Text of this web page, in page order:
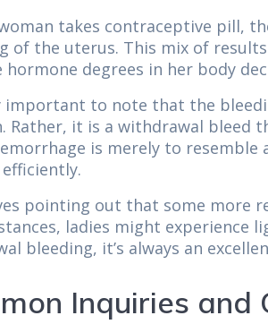
takes contraceptive pill,
of the uterus. This mix of
hormone degrees in her body
important to note that the
Rather, it is a withdrawal bleed
is merely to
pointing out that some more
ladies might experience
bleeding, it’s always an
Inquiries and